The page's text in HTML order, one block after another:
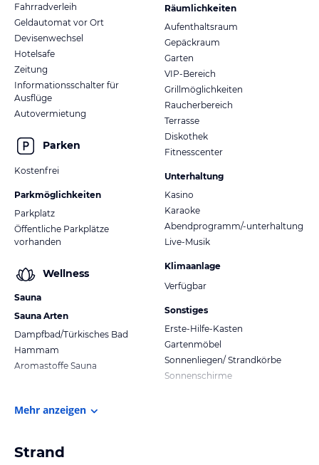
Fahrradverleih
Geldautomat vor Ort
Devisenwechsel
Hotelsafe
Zeitung
Informationsschalter für
Ausflüge
Autovermietung
Parken
Kostenfrei
Parkmöglichkeiten
Parkplatz
Öffentliche Parkplätze
vorhanden
Wellness
Sauna
Sauna Arten
Dampfbad/Türkisches Bad
Hammam
Aromastoffe Sauna
Räumlichkeiten
Aufenthaltsraum
Gepäckraum
Garten
VIP-Bereich
Grillmöglichkeiten
Raucherbereich
Terrasse
Diskothek
Fitnesscenter
Unterhaltung
Kasino
Karaoke
Abendprogramm/-unterhaltung
Live-Musik
Klimaanlage
Verfügbar
Sonstiges
Erste-Hilfe-Kasten
Gartenmöbel
Sonnenliegen/ Strandkörbe
Sonnenschirme
Mehr anzeigen
Strand